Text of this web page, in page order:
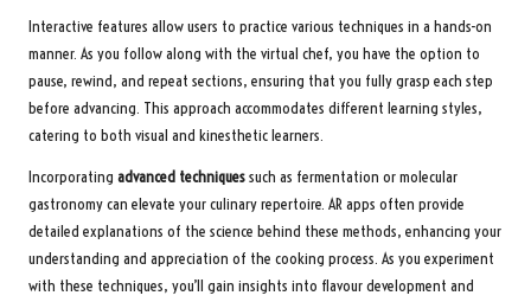
Interactive features allow users to practice various techniques in a hands-on
manner. As you follow along with the virtual chef, you have the option to
pause, rewind, and repeat sections, ensuring that you fully grasp each step
before advancing. This approach accommodates different learning styles,
catering to both visual and kinesthetic learners.
Incorporating advanced techniquessuch as fermentation or molecular
gastronomy can elevate your culinary repertoire. AR apps often provide
detailed explanations of the science behind these methods, enhancing your
understanding and appreciation of the cooking process. As you experiment
with these techniques, you’ll gain insights into flavour development and